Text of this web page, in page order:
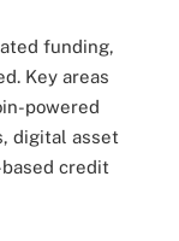
funding,
Key areas
powered
digital asset
credit